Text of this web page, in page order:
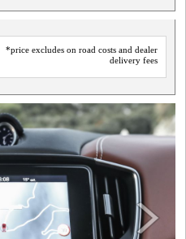
*price excludes on road costs and dealer
delivery fees